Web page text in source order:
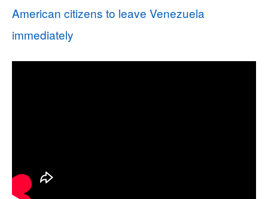
American citizens to leave Venezuela
immediately